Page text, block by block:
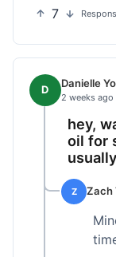
7
D Danielle
2 weeks ago
hey,
oil for
Z Zach